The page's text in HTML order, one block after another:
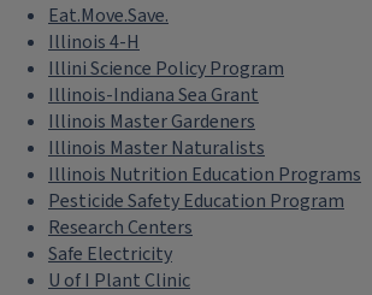
Eat.Move.Save.
Illinois 4-H
Illini Science Policy Program
Illinois-Indiana Sea Grant
Illinois Master Gardeners
Illinois Master Naturalists
Illinois Nutrition Education Programs
Pesticide Safety Education Program
Research Centers
Safe Electricity
U of I Plant Clinic